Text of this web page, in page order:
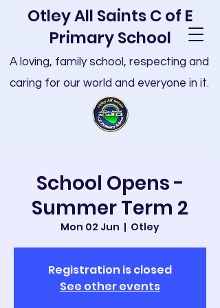
Otley All Saints C of E
Primary School
A loving, family school, respecting and
caring for our world and everyone in it.
School Opens -
Summer Term 2
Mon 02 Jun
  |
Otley
Registration is closed
See other events